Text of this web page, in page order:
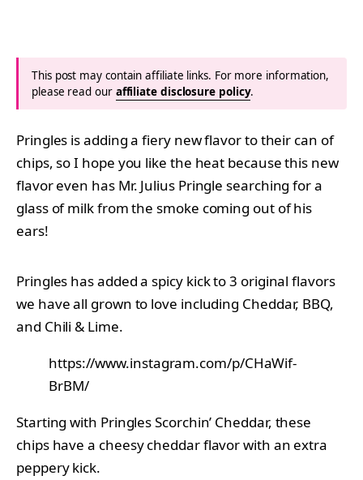
This post may contain affiliate links. For more information,
please read our affiliate disclosure policy.
Pringles is adding a fiery new flavor to their can of
chips, so I hope you like the heat because this new
flavor even has Mr. Julius Pringle searching for a
glass of milk from the smoke coming out of his
ears!
Pringles has added a spicy kick to 3 original flavors
we have all grown to love including Cheddar, BBQ,
and Chili & Lime.
https://www.instagram.com/p/CHaWif-
BrBM/
Starting with Pringles Scorchin’ Cheddar, these
chips have a cheesy cheddar flavor with an extra
peppery kick.